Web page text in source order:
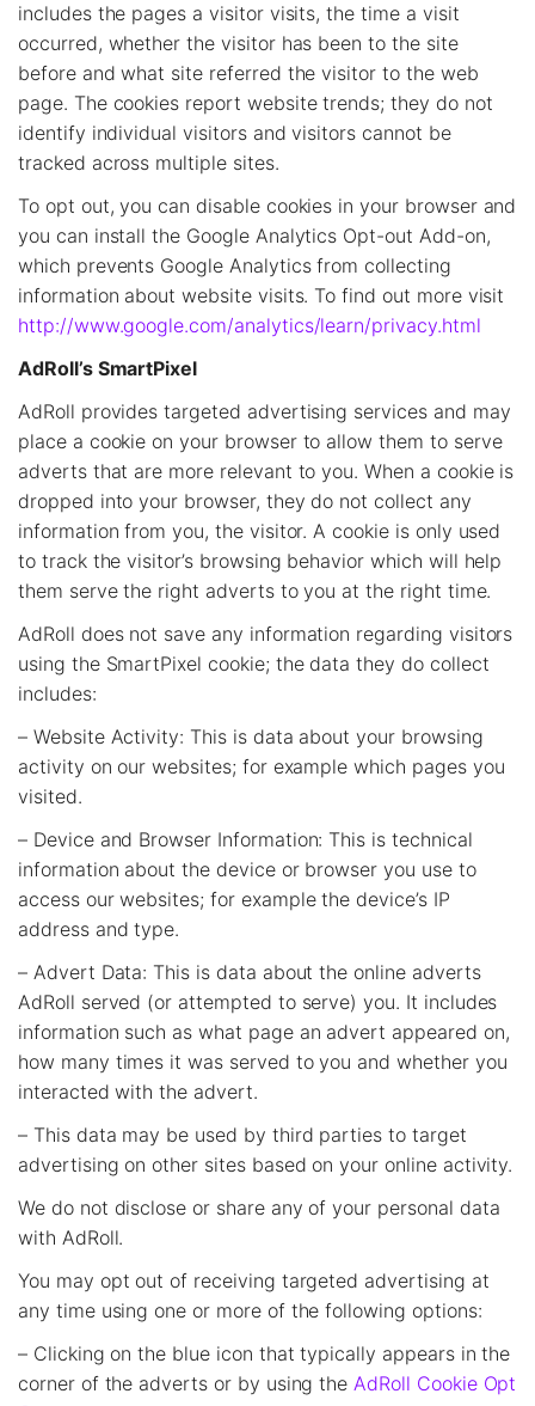
includes the pages a visitor visits, the time a visit
occurred, whether the visitor has been to the site
before and what site referred the visitor to the web
page. The cookies report website trends; they do not
identify individual visitors and visitors cannot be
tracked across multiple sites.
To opt out, you can disable cookies in your browser and
you can install the Google Analytics Opt-out Add-on,
which prevents Google Analytics from collecting
information about website visits. To find out more visit
http://www.google.com/analytics/learn/privacy.html
AdRoll’s SmartPixel
AdRoll provides targeted advertising services and may
place a cookie on your browser to allow them to serve
adverts that are more relevant to you. When a cookie is
dropped into your browser, they do not collect any
information from you, the visitor. A cookie is only used
to track the visitor’s browsing behavior which will help
them serve the right adverts to you at the right time.
AdRoll does not save any information regarding visitors
using the SmartPixel cookie; the data they do collect
includes:
– Website Activity: This is data about your browsing
activity on our websites; for example which pages you
visited.
– Device and Browser Information: This is technical
information about the device or browser you use to
access our websites; for example the device’s IP
address and type.
– Advert Data: This is data about the online adverts
AdRoll served (or attempted to serve) you. It includes
information such as what page an advert appeared on,
how many times it was served to you and whether you
interacted with the advert.
– This data may be used by third parties to target
advertising on other sites based on your online activity.
We do not disclose or share any of your personal data
with AdRoll.
You may opt out of receiving targeted advertising at
any time using one or more of the following options:
– Clicking on the blue icon that typically appears in the
corner of the adverts or by using theAdRoll Cookie Opt